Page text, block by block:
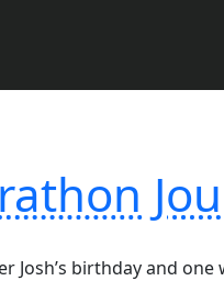
Josh’s birthday and